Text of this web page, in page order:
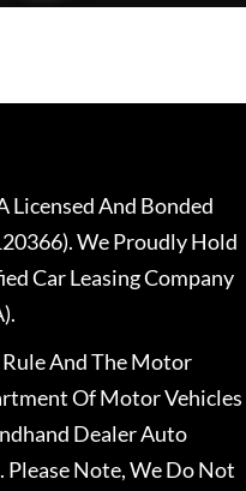
Licensed And Bonded
We Proudly Hold
Car Leasing Company
And The Motor
Of Motor Vehicles
Dealer Auto
Note, We Do Not